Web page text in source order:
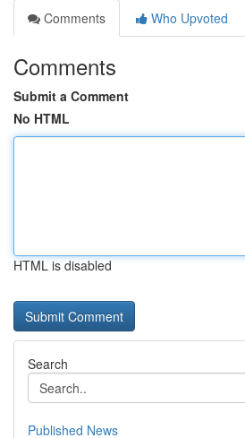
Comments
Who Upvoted
Comments
Submit a Comment
No HTML
HTML is disabled
Search
Published News